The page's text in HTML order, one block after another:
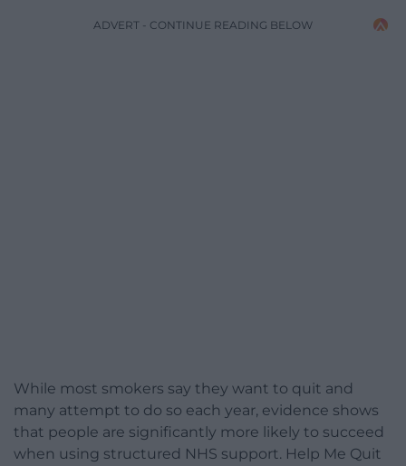
ADVERT - CONTINUE READING BELOW
While most smokers say they want to quit and
many attempt to do so each year, evidence shows
that people are significantly more likely to succeed
when using structured NHS support. Help Me Quit